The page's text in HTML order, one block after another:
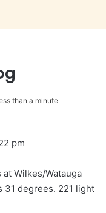
than a minute
pm
Wilkes/Watauga
31 degrees. 221 light